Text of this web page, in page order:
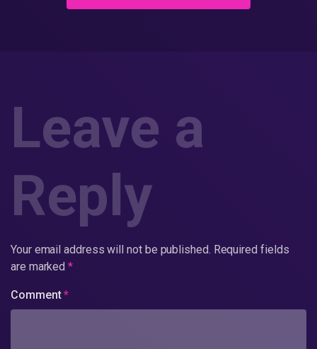
Leave a
Reply
Your email address will not be published. Required fields
are marked*
Comment*